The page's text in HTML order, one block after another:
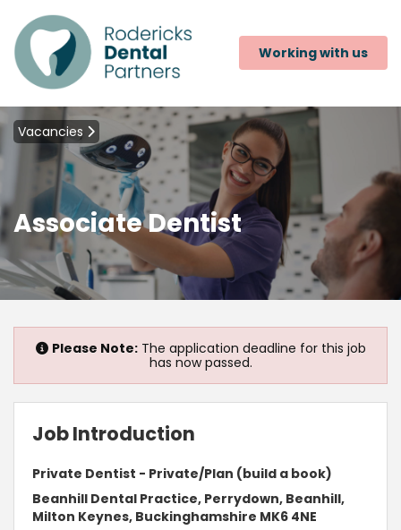
Working with us
Vacancies
Associate Dentist
Please Note:The application deadline for this job
has now passed.
Job Introduction
Private Dentist - Private/Plan (build a book)
Beanhill Dental Practice, Perrydown, Beanhill,
Milton Keynes, Buckinghamshire MK6 4NE